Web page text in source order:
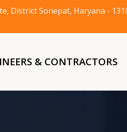
District Sonepat, Haryana -
& CONTRACTORS